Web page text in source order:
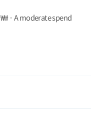
₩₩ · A moderate spend